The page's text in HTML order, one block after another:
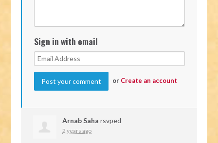
Sign in with email
or Create an account
Arnab Saha rsvped
2 years ago